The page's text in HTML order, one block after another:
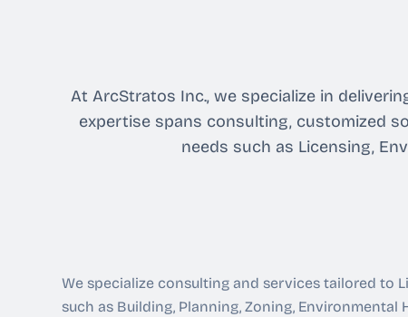
At ArcStratos Inc., we specialize in
expertise spans consulting, customized
needs such as Licensing,
We specialize consulting and services tailored to
such as Building, Planning, Zoning, Environmental